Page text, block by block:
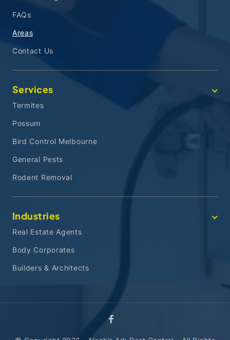
FAQs
Areas
Contact Us
Services
Termites
Possum
Bird Control Melbourne
General Pests
Rodent Removal
Industries
Real Estate Agents
Body Corporates
Builders & Architects